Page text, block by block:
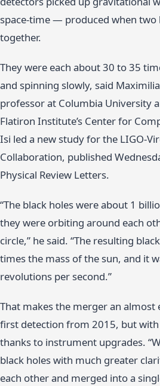
space-time — produced when two
together.
They were each about 30 to 35
and spinning slowly, said
professor at Columbia University
Flatiron Institute’s Center for
Isi led a new study for the LIGO-
Collaboration, published
Physical Review Letters.
“The black holes were about 1
they were orbiting around each
circle,” he said. “The resulting
times the mass of the sun, and it
revolutions per second.”
That makes the merger an almost
first detection from 2015, but
thanks to instrument upgrades.
black holes with much greater
each other and merged into a